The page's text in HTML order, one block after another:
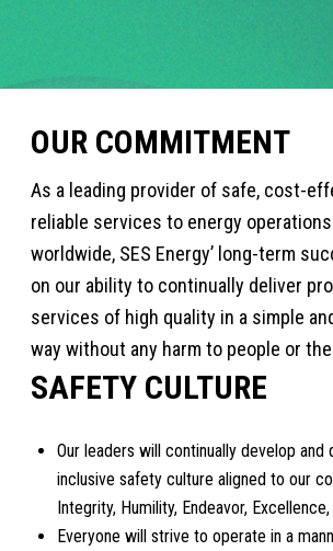
OUR COMMITMENT
As a leading provider of safe, cost-
reliable services to energy
worldwide, SES Energy’ long-term
on our ability to continually deliver
services of high quality in a simple
way without any harm to people or
SAFETY CULTURE
Our leaders will continually develop and
inclusive safety culture aligned to our
Integrity, Humility, Endeavor,
Everyone will strive to operate in a